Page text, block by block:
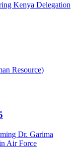
Kenya Delegation
Resource)
Dr. Garima
Air Force